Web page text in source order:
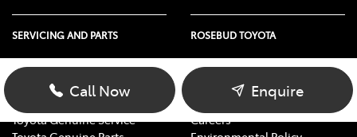
Call Now Enquire
SERVICING AND PARTS
Vehicle Service
Parts Enquiry
Toyota Genuine Service
ROSEBUD TOYOTA
About Us
Contact Us
Careers